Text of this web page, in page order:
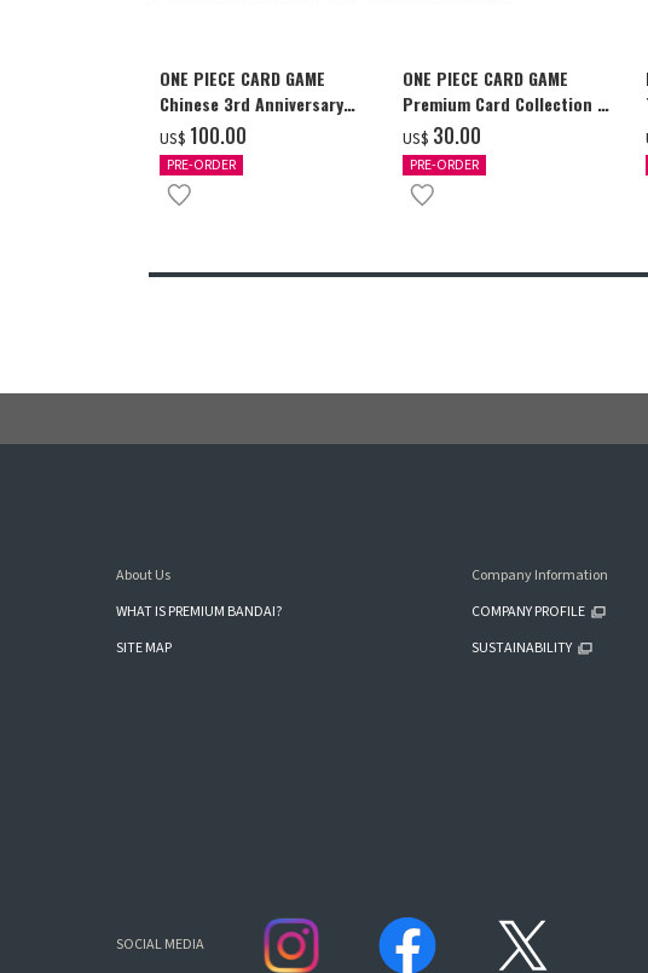
ONE PIECE CARD GAME
Chinese 3rd Anniversary
Set
US$ ‌100.00
PRE-ORDER
ONE PIECE CARD GAME
Premium Card Collection -
Ace & Sabo & Luffy-
US$ ‌30.00
PRE-ORDER
About Us
WHAT IS PREMIUM BANDAI?
SITE MAP
Company Information
COMPANY PROFILE
SUSTAINABILITY
SOCIAL MEDIA